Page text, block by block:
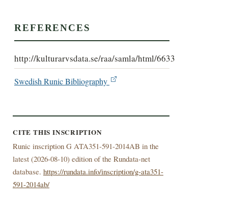
REFERENCES
http://kulturarvsdata.se/raa/samla/html/6633
Swedish Runic Bibliography
CITE THIS INSCRIPTION
Runic inscription G ATA351-591-2014AB in the
latest (2026-08-10) edition of the Rundata-net
database. https://rundata.info/inscription/g-ata351-
591-2014ab/